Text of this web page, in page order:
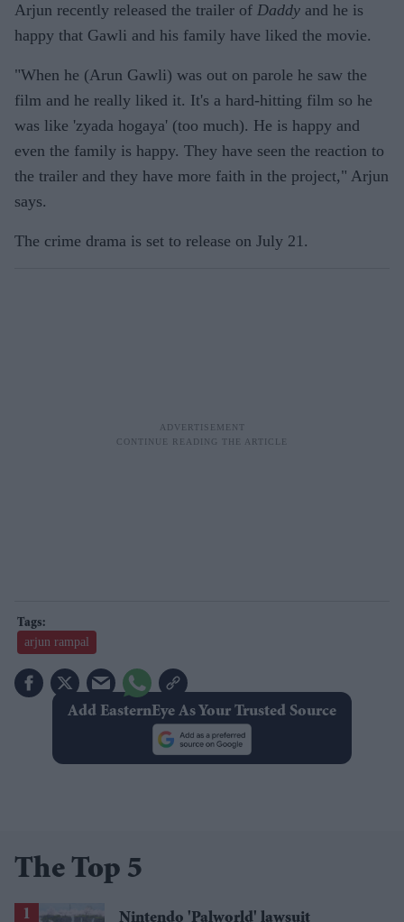
Arjun recently released the trailer of Daddy and he is
happy that Gawli and his family have liked the movie.
"When he (Arun Gawli) was out on parole he saw the
film and he really liked it. It's a hard-hitting film so he
was like 'zyada hogaya' (too much). He is happy and
even the family is happy. They have seen the reaction to
the trailer and they have more faith in the project," Arjun
says.
The crime drama is set to release on July 21.
arjun rampal
Add EasternEye As Your Trusted Source
The Top 5
Nintendo 'Palworld' lawsuit